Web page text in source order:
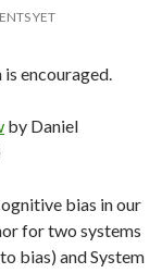
YET
encouraged.
by Daniel
bias in our
for two systems
bias) and System